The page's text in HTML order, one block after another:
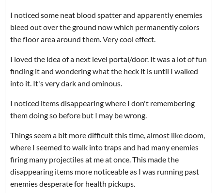
I noticed some neat blood spatter and apparently enemies
bleed out over the ground now which permanently colors
the floor area around them. Very cool effect.
I loved the idea of a next level portal/door. It was a lot of fun
finding it and wondering what the heck it is until I walked
into it. It's very dark and ominous.
I noticed items disappearing where I don't remembering
them doing so before but I may be wrong.
Things seem a bit more difficult this time, almost like doom,
where I seemed to walk into traps and had many enemies
firing many projectiles at me at once. This made the
disappearing items more noticeable as I was running past
enemies desperate for health pickups.